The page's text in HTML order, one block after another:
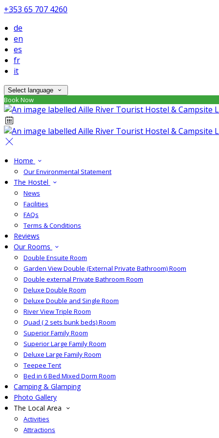
+353 65 707 4260
de
en
es
fr
it
Select language
Book Now
Home
Our Environmental Statement
The Hostel
News
Facilities
FAQs
Terms & Conditions
Reviews
Our Rooms
Double Ensuite Room
Garden View Double (External Private Bathroom) Room
Double external Private Bathroom Room
Deluxe Double Room
Deluxe Double and Single Room
River View Triple Room
Quad ( 2 sets bunk beds) Room
Superior Family Room
Superior Large Family Room
Deluxe Large Family Room
Teepee Tent
Bed in 6 Bed Mixed Dorm Room
Camping & Glamping
Photo Gallery
The Local Area
Activities
Attractions